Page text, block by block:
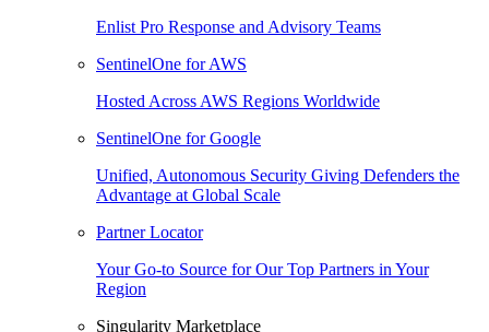
Enlist Pro Response and Advisory Teams
SentinelOne for AWS
Hosted Across AWS Regions Worldwide
SentinelOne for Google
Unified, Autonomous Security Giving Defenders the
Advantage at Global Scale
Partner Locator
Your Go-to Source for Our Top Partners in Your
Region
Singularity Marketplace